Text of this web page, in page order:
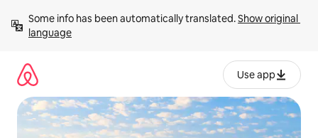
content
Some info has been automatically translated. Show original
language
Use app